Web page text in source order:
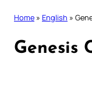
Home » English »
Genesis